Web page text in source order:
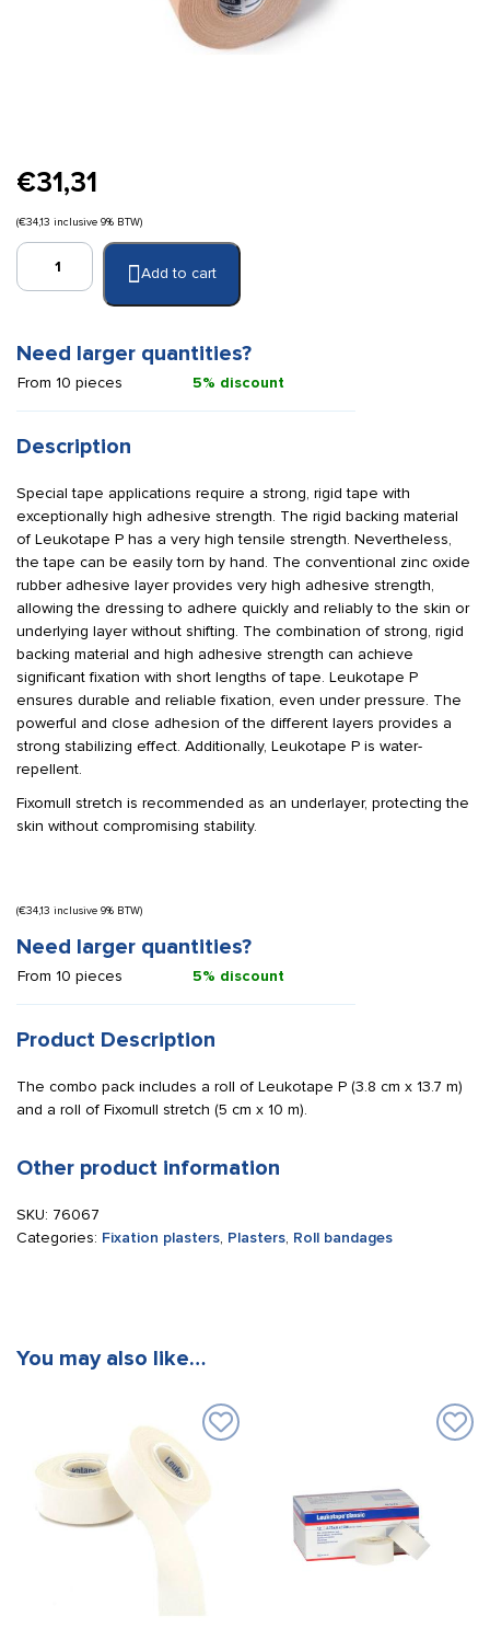
€31,31
(€34,13 inclusive 9% BTW)
Leukotape
quantity
Add to cart
Need larger quantities?
From 10 pieces 5% discount
Description
Special tape applications require a strong, rigid tape with
exceptionally high adhesive strength. The rigid backing material
of Leukotape P has a very high tensile strength. Nevertheless,
the tape can be easily torn by hand. The conventional zinc oxide
rubber adhesive layer provides very high adhesive strength,
allowing the dressing to adhere quickly and reliably to the skin or
underlying layer without shifting. The combination of strong, rigid
backing material and high adhesive strength can achieve
significant fixation with short lengths of tape. Leukotape P
ensures durable and reliable fixation, even under pressure. The
powerful and close adhesion of the different layers provides a
strong stabilizing effect. Additionally, Leukotape P is water-
repellent.
Fixomull stretch is recommended as an underlayer, protecting the
skin without compromising stability.
(€34,13 inclusive 9% BTW)
Need larger quantities?
From 10 pieces 5% discount
Product Description
The combo pack includes a roll of Leukotape P (3.8 cm x 13.7 m)
and a roll of Fixomull stretch (5 cm x 10 m).
Other product information
SKU: 76067
Categories: Fixation plasters, Plasters, Roll bandages
You may also like…